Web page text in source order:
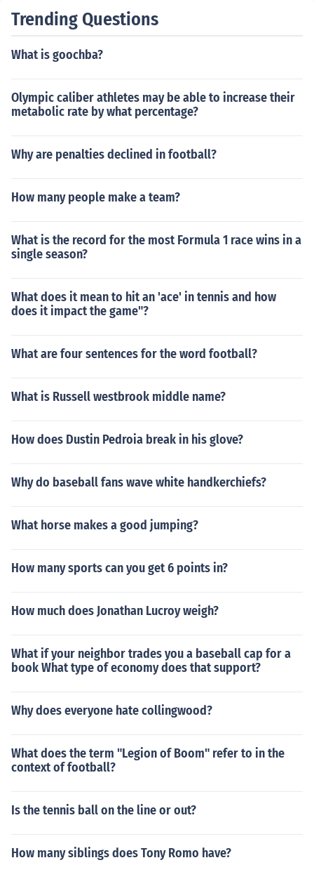
Trending Questions
What is goochba?
Olympic caliber athletes may be able to increase their
metabolic rate by what percentage?
Why are penalties declined in football?
How many people make a team?
What is the record for the most Formula 1 race wins in a
single season?
What does it mean to hit an 'ace' in tennis and how
does it impact the game"?
What are four sentences for the word football?
What is Russell westbrook middle name?
How does Dustin Pedroia break in his glove?
Why do baseball fans wave white handkerchiefs?
What horse makes a good jumping?
How many sports can you get 6 points in?
How much does Jonathan Lucroy weigh?
What if your neighbor trades you a baseball cap for a
book What type of economy does that support?
Why does everyone hate collingwood?
What does the term "Legion of Boom" refer to in the
context of football?
Is the tennis ball on the line or out?
How many siblings does Tony Romo have?